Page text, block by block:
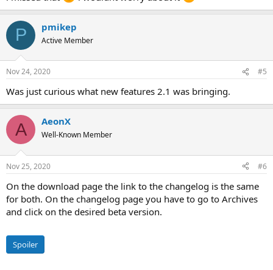
P pmikep
Active Member
Nov 24, 2020 #5
Was just curious what new features 2.1 was bringing.
A AeonX
Well-Known Member
Nov 25, 2020 #6
On the download page the link to the changelog is the same
for both. On the changelog page you have to go to Archives
and click on the desired beta version.
Spoiler